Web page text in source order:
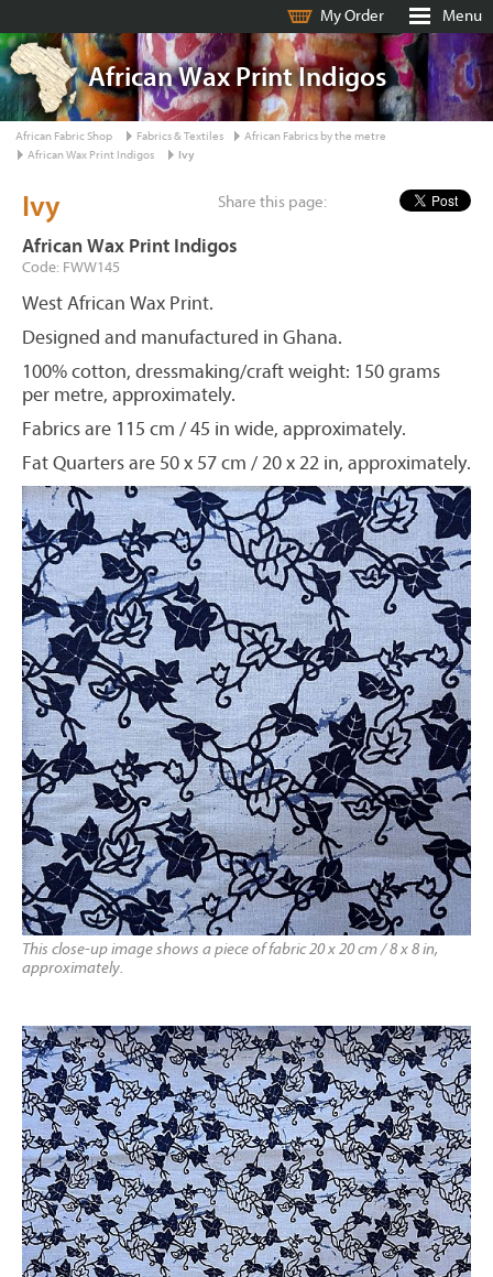
My Order Menu
African Wax Print Indigos
African Fabric Shop Fabrics & Textiles
African Fabrics by the metre
African Wax Print Indigos
Ivy
Share this page:
Ivy
African Wax Print Indigos
Code: FWW145
West African Wax Print.
Designed and manufactured in Ghana.
100% cotton, dressmaking/craft weight: 150 grams
per metre, approximately.
Fabrics are 115 cm / 45 in wide, approximately.
Fat Quarters are 50 x 57 cm / 20 x 22 in, approximately.
This close-up image shows a piece of fabric 20 x 20 cm / 8 x 8 in,
approximately.